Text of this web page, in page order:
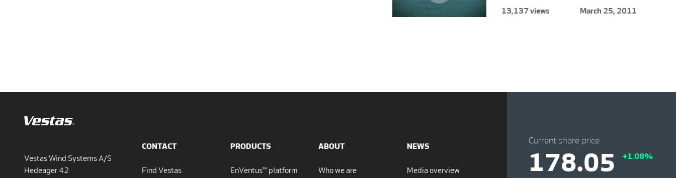
13,137 views
March 25, 2011
Vestas Wind Systems A/S
Hedeager 42
CONTACT
Find Vestas
PRODUCTS
EnVentus™ platform
ABOUT
Who we are
NEWS
Media overview
Current share price
178.05 +1.08%